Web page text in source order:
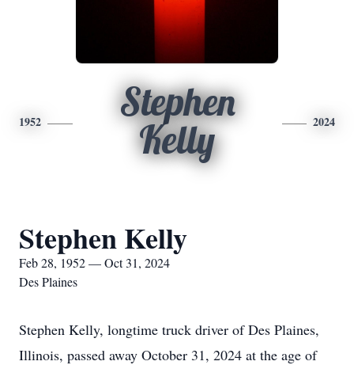
1952
Stephen
Kelly
2024
Stephen Kelly
Feb 28, 1952 — Oct 31, 2024
Des Plaines
Stephen Kelly, longtime truck driver of Des Plaines,
Illinois, passed away October 31, 2024 at the age of